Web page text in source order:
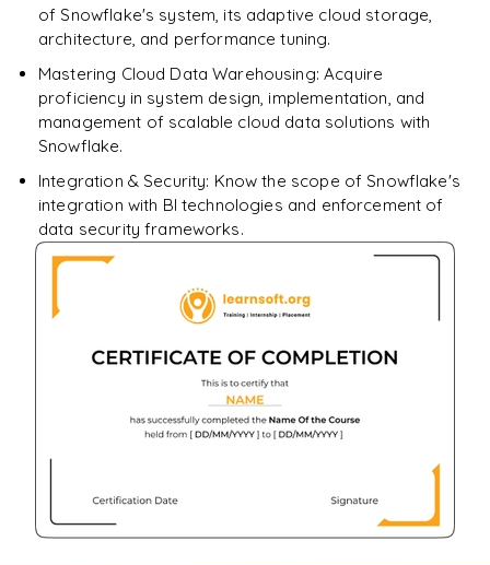
of Snowflake's system, its adaptive cloud storage,
architecture, and performance tuning.
Mastering Cloud Data Warehousing: Acquire
proficiency in system design, implementation, and
management of scalable cloud data solutions with
Snowflake.
Integration & Security: Know the scope of Snowflake's
integration with BI technologies and enforcement of
data security frameworks.